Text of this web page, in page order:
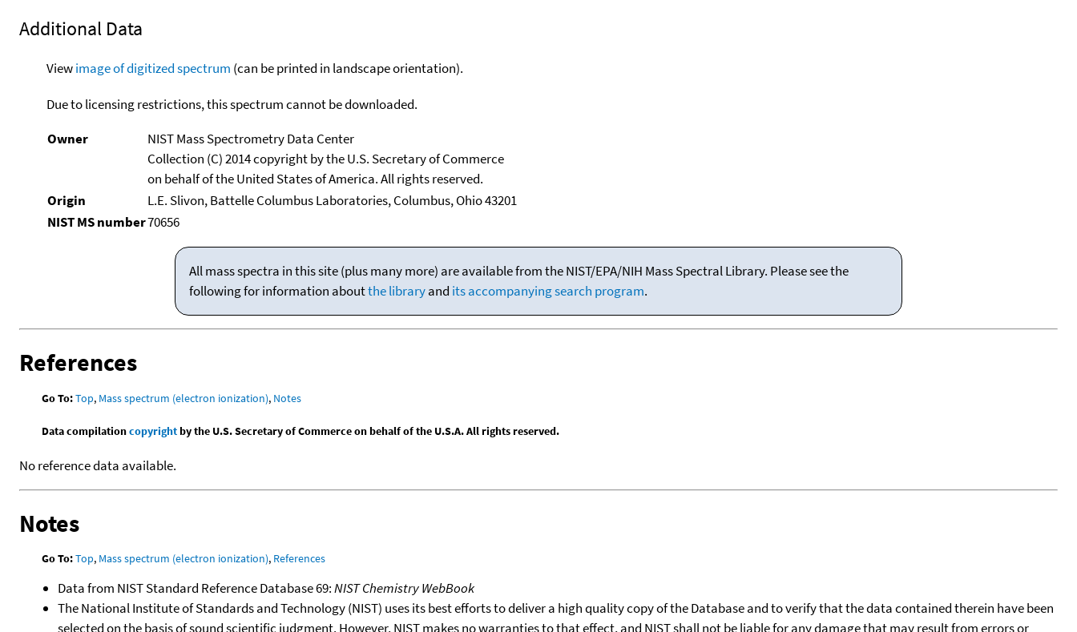
Additional Data
Viewimage of digitized spectrum (can be printed in landscape orientation).
Due to licensing restrictions, this spectrum cannot be downloaded.
Owner
NIST Mass Spectrometry Data Center
Collection (C) 2014 copyright by the U.S. Secretary of Commerce
on behalf of the United States of America. All rights reserved.
Origin
L.E. Slivon, Battelle Columbus Laboratories, Columbus, Ohio 43201
NIST MS number70656
All mass spectra in this site (plus many more) are available from the NIST/EPA/NIH Mass Spectral Library. Please see the
following for information aboutthe libraryand its accompanying search program.
References
Go To:Top, Mass spectrum (electron ionization), Notes
Data compilationcopyrightby the U.S. Secretary of Commerce on behalf of the U.S.A. All rights reserved.
No reference data available.
Notes
Go To:Top, Mass spectrum (electron ionization), References
Data from NIST Standard Reference Database 69:NIST Chemistry WebBook
The National Institute of Standards and Technology (NIST) uses its best efforts to deliver a high quality copy of the Database and to verify that the data contained therein have been
selected on the basis of sound scientific judgment. However, NIST makes no warranties to that effect, and NIST shall not be liable for any damage that may result from errors or